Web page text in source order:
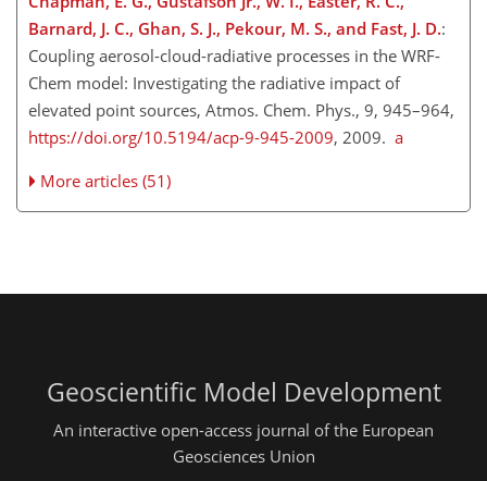
Barnard, J. C., Ghan, S. J., Pekour, M. S., and Fast, J. D.:
Coupling aerosol-cloud-radiative processes in the WRF-
Chem model: Investigating the radiative impact of
elevated point sources, Atmos. Chem. Phys., 9, 945–964,
https://doi.org/10.5194/acp-9-945-2009, 2009. a
More articles (51)
Geoscientific Model Development
An interactive open-access journal of the European
Geosciences Union